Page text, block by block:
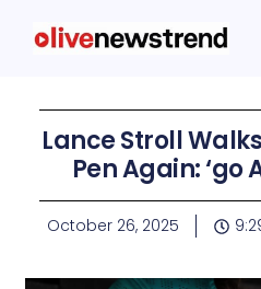
Lance Stroll
Pen Again: ‘go
October 26, 2025